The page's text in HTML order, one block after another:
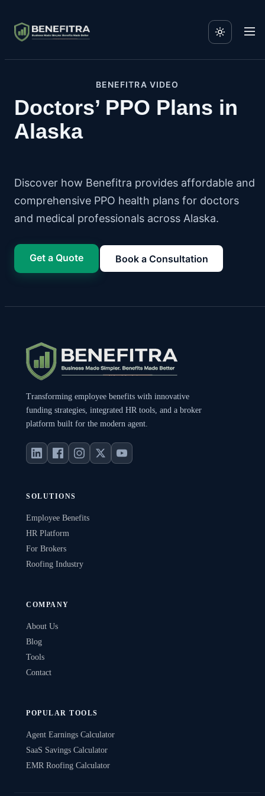
BENEFITRA VIDEO
Doctors’ PPO Plans in
Alaska
Discover how Benefitra provides affordable and
comprehensive PPO health plans for doctors
and medical professionals across Alaska.
Get a Quote Book a Consultation
Transforming employee benefits with innovative
funding strategies, integrated HR tools, and a broker
platform built for the modern agent.
SOLUTIONS
Employee Benefits
HR Platform
For Brokers
Roofing Industry
COMPANY
About Us
Blog
Tools
Contact
POPULAR TOOLS
Agent Earnings Calculator
SaaS Savings Calculator
EMR Roofing Calculator